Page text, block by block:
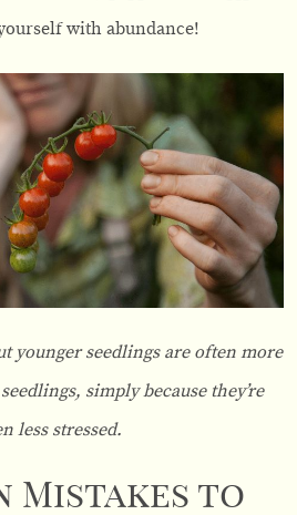
with abundance!
younger seedlings are often more
simply because they’re
less stressed.
Mistakes to